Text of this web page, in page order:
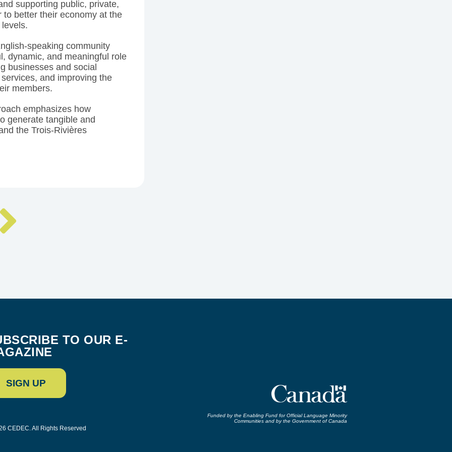
supporting public, private,
better their economy at the
speaking community
dynamic, and meaningful role
businesses and social
and improving the
members.
emphasizes how
generate tangible and
the Trois-Rivières
TO OUR E-
SIGN UP
CEDEC. All Rights Reserved
Funded by the Enabling Fund for Official Language Minority
Communities and by the Government of Canada